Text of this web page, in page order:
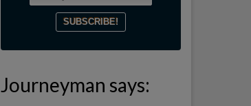
Journeyman says: